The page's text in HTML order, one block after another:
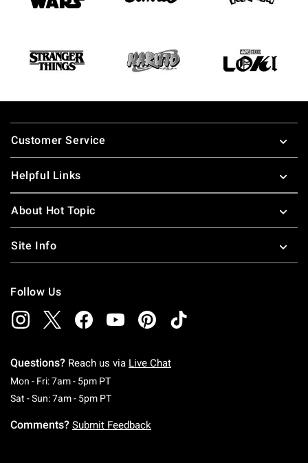
Footer
Customer Service
Helpful Links
About Hot Topic
Site Info
Follow Us
Questions? Reach us via Live Chat
Mon - Fri: 7am - 5pm PTMonday To Friday: 7 AM To 5 PM Pacific Time
Sat - Sun: 7am - 5pm PTSaturday To Sunday: 7 AM To 5 PM Pacific
Comments? Submit Feedback